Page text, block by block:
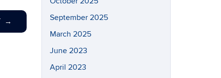
→
September 2025
March 2025
June 2023
April 2023